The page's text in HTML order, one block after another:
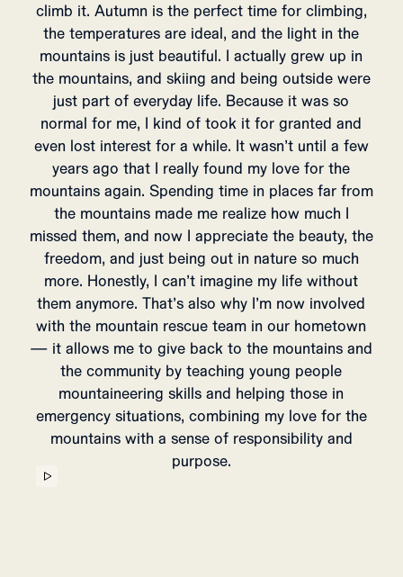
climb it. Autumn is the perfect time for climbing,
the temperatures are ideal, and the light in the
mountains is just beautiful. I actually grew up in
the mountains, and skiing and being outside were
just part of everyday life. Because it was so
normal for me, I kind of took it for granted and
even lost interest for a while. It wasn’t until a few
years ago that I really found my love for the
mountains again. Spending time in places far from
the mountains made me realize how much I
missed them, and now I appreciate the beauty, the
freedom, and just being out in nature so much
more. Honestly, I can’t imagine my life without
them anymore. That’s also why I’m now involved
with the mountain rescue team in our hometown
— it allows me to give back to the mountains and
the community by teaching young people
mountaineering skills and helping those in
emergency situations, combining my love for the
mountains with a sense of responsibility and
purpose.